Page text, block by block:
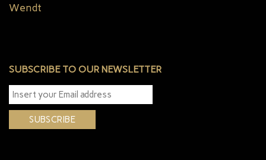
Wendt
SUBSCRIBE TO OUR NEWSLETTER